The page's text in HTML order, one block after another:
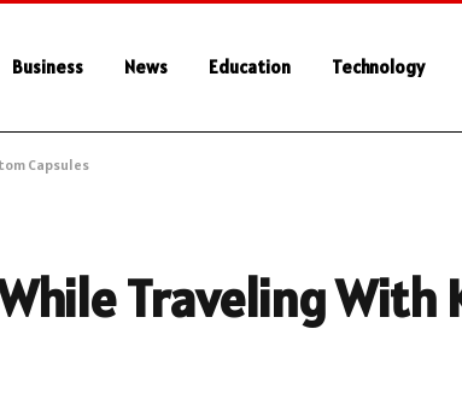
Business News Education Technology
Capsules
Traveling With